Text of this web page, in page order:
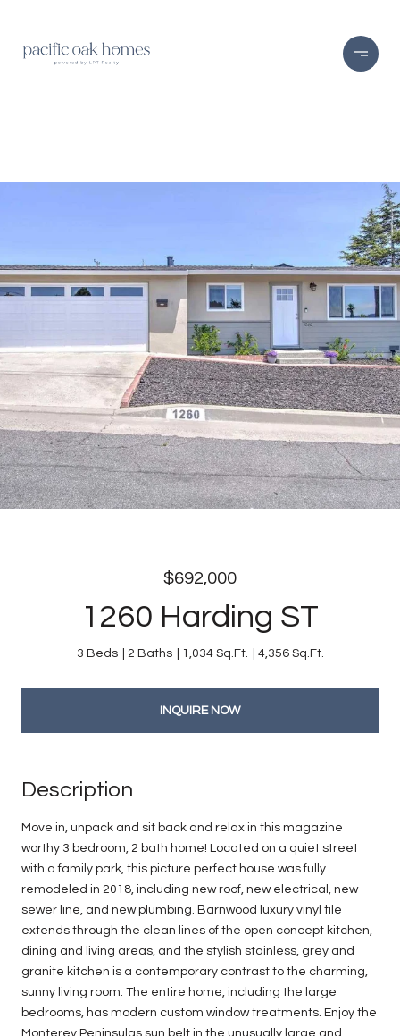
$692,000
1260 Harding ST
3 Beds 2 Baths 1,034 Sq.Ft. 4,356 Sq.Ft.
INQUIRE NOW
Description
Move in, unpack and sit back and relax in this magazine
worthy 3 bedroom, 2 bath home! Located on a quiet street
with a family park, this picture perfect house was fully
remodeled in 2018, including new roof, new electrical, new
sewer line, and new plumbing. Barnwood luxury vinyl tile
extends through the clean lines of the open concept kitchen,
dining and living areas, and the stylish stainless, grey and
granite kitchen is a contemporary contrast to the charming,
sunny living room. The entire home, including the large
bedrooms, has modern custom window treatments. Enjoy the
Monterey Peninsulas sun belt in the unusually large and